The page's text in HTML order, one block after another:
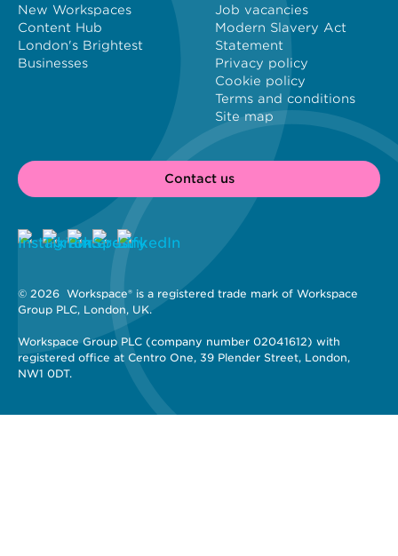
New Workspaces
Content Hub
London's Brightest
Businesses
Job vacancies
Modern Slavery Act
Statement
Privacy policy
Cookie policy
Terms and conditions
Site map
Contact us
© 2026 Workspace® is a registered trade mark of Workspace
Group PLC, London, UK.
Workspace Group PLC (company number 02041612) with
registered office at Centro One, 39 Plender Street, London,
NW1 0DT.